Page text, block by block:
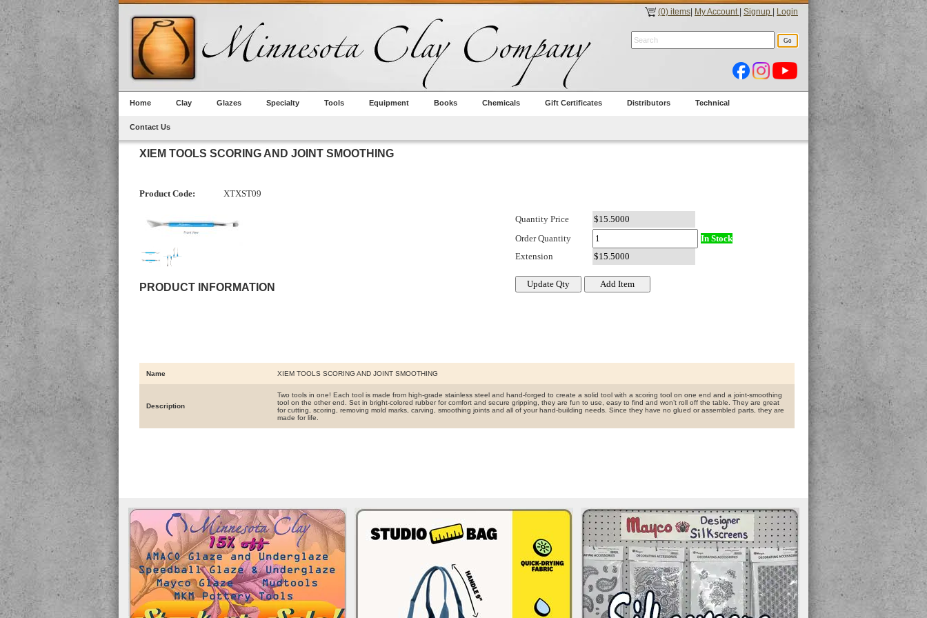
(0) items My Account Signup Login
Home Clay Glazes Specialty Tools Equipment Books Chemicals Gift Certificates Distributors Technical
Contact Us
XIEM TOOLS SCORING AND JOINT SMOOTHING
Product Code: XTXST09
PRODUCT INFORMATION
Quantity Price
Order Quantity
In Stock
Extension
Name XIEM TOOLS SCORING AND JOINT SMOOTHING
Description
Two tools in one! Each tool is made from high-grade stainless steel and hand-forged to create a solid tool with a scoring tool on one end and a joint-smoothing
tool on the other end. Set in bright-colored rubber for comfort and secure gripping, they are fun to use, easy to find and won’t roll off the table. They are great
for cutting, scoring, removing mold marks, carving, smoothing joints and all of your hand-building needs. Since they have no glued or assembled parts, they are
made for life.